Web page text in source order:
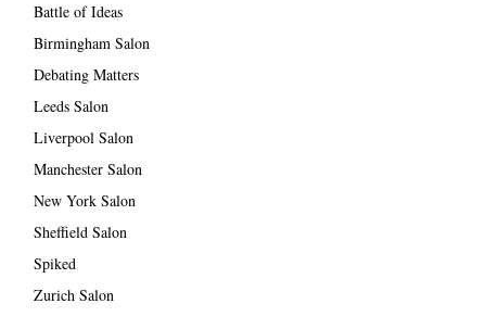
Battle of Ideas
Birmingham Salon
Debating Matters
Leeds Salon
Liverpool Salon
Manchester Salon
New York Salon
Sheffield Salon
Spiked
Zurich Salon